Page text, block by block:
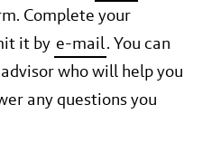
Complete your
it by e-mail. You can
who will help you
any questions you